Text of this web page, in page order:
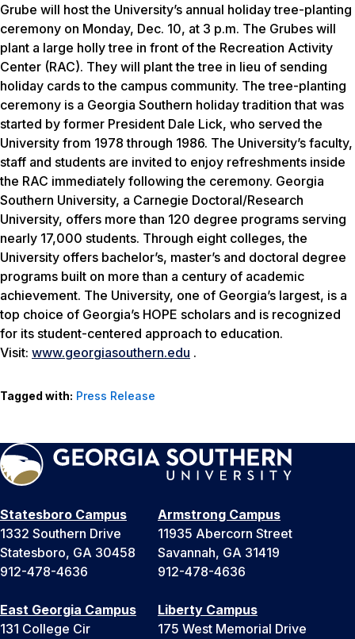
Grube will host the University’s annual holiday tree-planting
ceremony on Monday, Dec. 10, at 3 p.m. The Grubes will
plant a large holly tree in front of the Recreation Activity
Center (RAC). They will plant the tree in lieu of sending
holiday cards to the campus community. The tree-planting
ceremony is a Georgia Southern holiday tradition that was
started by former President Dale Lick, who served the
University from 1978 through 1986. The University’s faculty,
staff and students are invited to enjoy refreshments inside
the RAC immediately following the ceremony. Georgia
Southern University, a Carnegie Doctoral/Research
University, offers more than 120 degree programs serving
nearly 17,000 students. Through eight colleges, the
University offers bachelor’s, master’s and doctoral degree
programs built on more than a century of academic
achievement. The University, one of Georgia’s largest, is a
top choice of Georgia’s HOPE scholars and is recognized
for its student-centered approach to education.
Visit: www.georgiasouthern.edu .
Tagged with: Press Release
Statesboro Campus
1332 Southern Drive
Statesboro, GA 30458
912-478-4636
Armstrong Campus
11935 Abercorn Street
Savannah, GA 31419
912-478-4636
East Georgia Campus
131 College Cir
Liberty Campus
175 West Memorial Drive